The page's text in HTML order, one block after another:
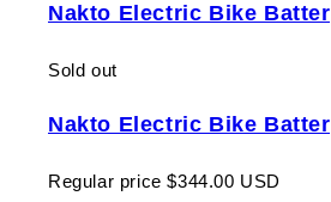
Nakto Electric Bike
Sold out
Nakto Electric Bike
Regular price $344.00 USD